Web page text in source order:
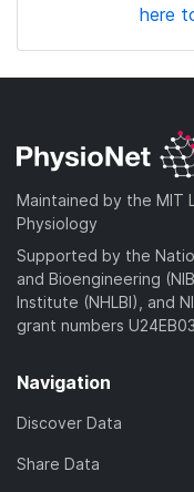
here
Maintained by the MIT
Physiology
Supported by the
and Bioengineering
Institute (NHLBI), and
grant numbers
Navigation
Discover Data
Share Data